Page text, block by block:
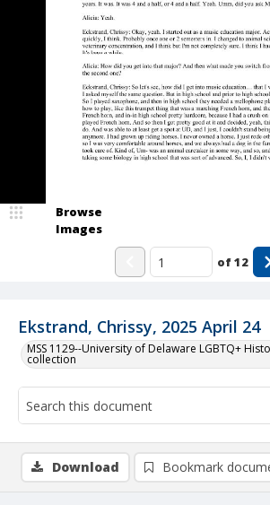
Ekstrand, Chrissy, 2025 April 24
MSS 1129--University of Delaware LGBTQ+
collection
Browse
Images
of12
Download Bookmark